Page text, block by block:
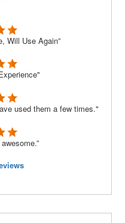
Will Use Again”
used them a few times."